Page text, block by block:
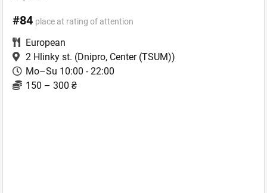
#84 place at rating of attention
European
2 Hlinky st. (Dnipro, Center (TSUM))
Mo–Su 10:00 - 22:00
150 – 300 ₴